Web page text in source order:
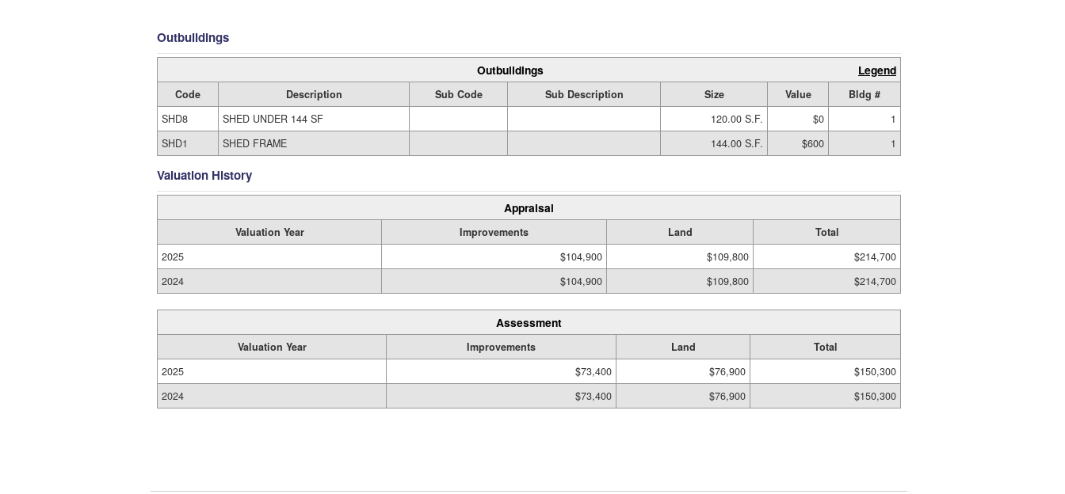
Outbuildings
Outbuildings Legend
Code Description Sub Code Sub Description Size Value
Bldg #
SHD8
SHED UNDER 144 SF 120.00 S.F. $0
1
SHD1
SHED FRAME 144.00 S.F. $600 1
Valuation History
Appraisal
Valuation Year Improvements Land
Total
2025
$104,900 $109,800
$214,700
2024
$104,900 $109,800 $214,700
Assessment
Valuation Year Improvements Land
Total
2025
$73,400 $76,900
$150,300
2024
$73,400 $76,900 $150,300